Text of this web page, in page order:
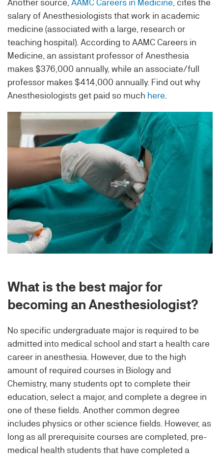
Another source, AAMC Careers in Medicine , cites the
salary of Anesthesiologists that work in academic
medicine (associated with a large, research or
teaching hospital). According to AAMC Careers in
Medicine, an assistant professor of Anesthesia
makes $376,000 annually, while an associate/full
professor makes $414,000 annually. Find out why
Anesthesiologists get paid so much here
What is the best major for
becoming an Anesthesiologist?
No specific undergraduate major is required to be
admitted into medical school and start a health care
career in anesthesia. However, due to the high
amount of required courses in Biology and
Chemistry, many students opt to complete their
education, select a major, and complete a degree in
one of these fields. Another common degree
includes physics or other science fields. However, as
long as all prerequisite courses are completed, pre-
medical health students that have completed a